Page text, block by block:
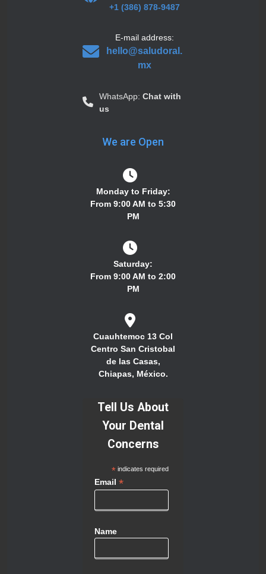
+1 (386) 878-9487
E-mail address:
hello@saludoral.
mx
WhatsApp: Chat with
us
We are Open
Monday to Friday:
From 9:00 AM to 5:30
PM
Saturday:
From 9:00 AM to 2:00
PM
Cuauhtemoc 13 Col
Centro San Cristobal
de las Casas,
Chiapas, México.
Tell Us About
Your Dental
Concerns
*indicates required
Email *
Name